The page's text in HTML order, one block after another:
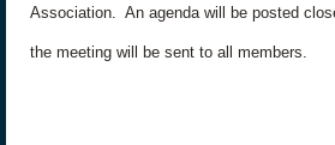
Association. An agenda will be posted
the meeting will be sent to all members.